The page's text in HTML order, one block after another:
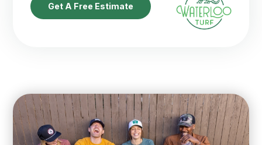
Get A Free Estimate